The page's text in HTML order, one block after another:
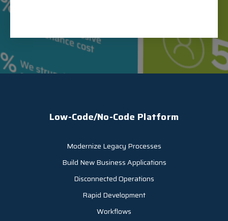
Low-Code/No-Code Platform
Modernize Legacy Processes
Build New Business Applications
Disconnected Operations
Rapid Development
Workflows